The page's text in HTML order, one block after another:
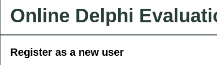
Online Delphi
Register as a new user